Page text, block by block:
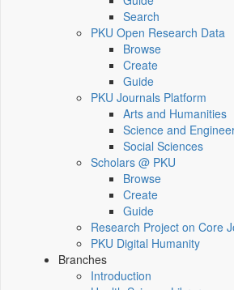
Search
PKU Open Research Data
Browse
Create
Guide
PKU Journals Platform
Arts and Humanities
Science and
Social Sciences
Scholars @ PKU
Browse
Create
Guide
Research Project on Core
PKU Digital Humanity
Branches
Introduction